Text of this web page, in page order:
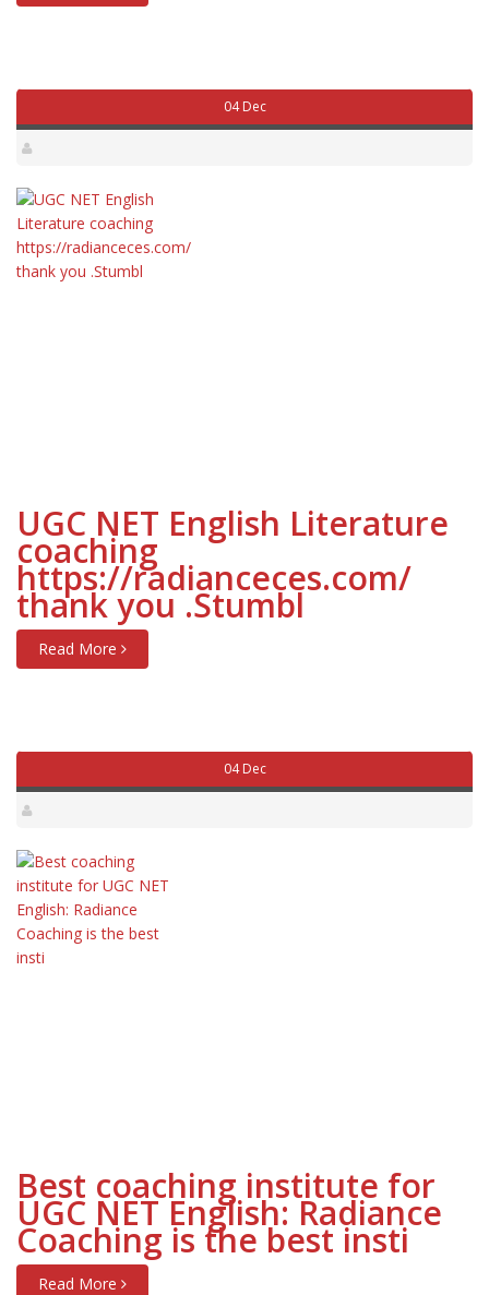
04 Dec
UGC NET English Literature
coaching
https://radianceces.com/
thank you .Stumbl
Read More
04 Dec
Best coaching institute for
UGC NET English: Radiance
Coaching is the best insti
Read More